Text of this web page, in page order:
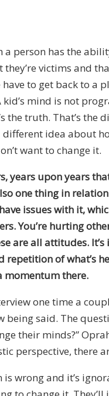
person has the
victims and
to get back to
kid’s mind is not
the truth. That’s the
different idea about
want to change it.
years upon years
one thing in
issues with it,
You’re hurting
are all attitudes.
repetition of what’s
momentum there.
one time a
being said. The
their minds?”
perspective, there
wrong and it’s